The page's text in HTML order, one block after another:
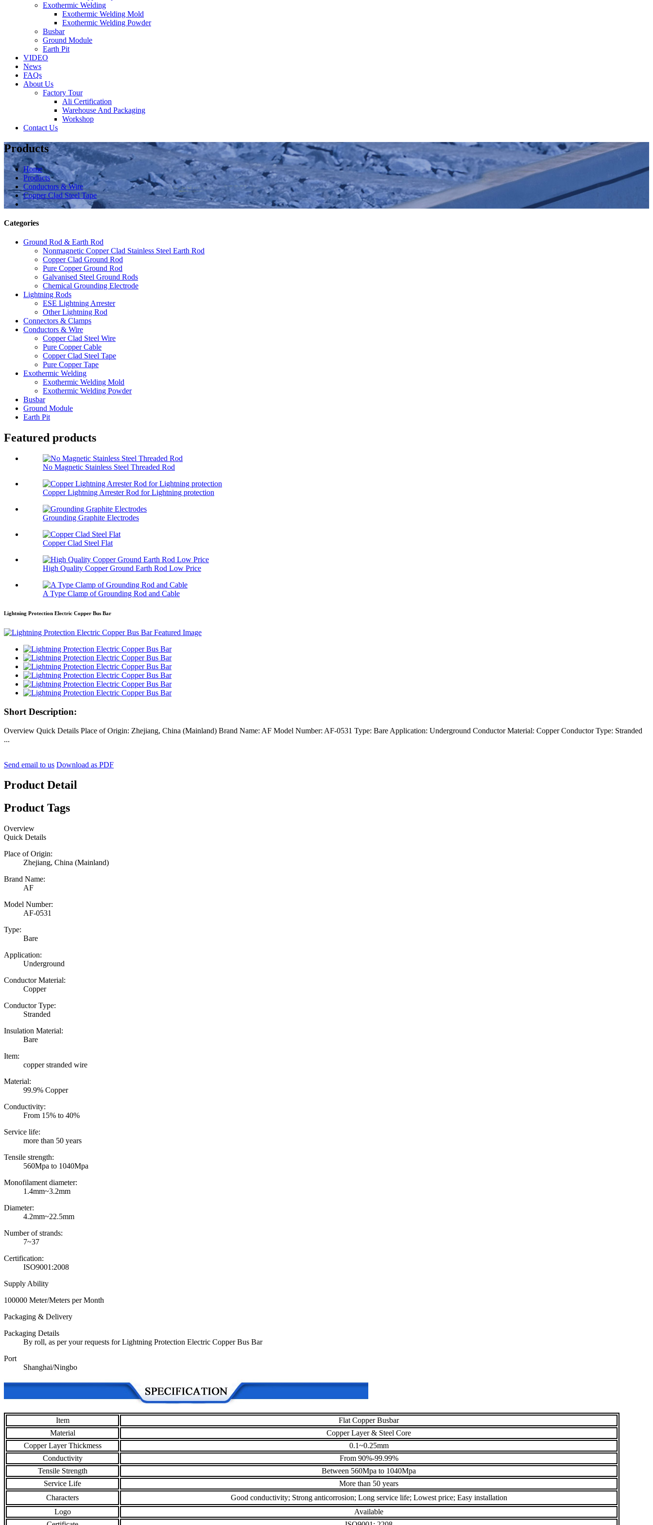
Exothermic Welding
Exothermic Welding Mold
Exothermic Welding Powder
Busbar
Ground Module
Earth Pit
VIDEO
News
FAQs
About Us
Factory Tour
Ali Certification
Warehouse And Packaging
Workshop
Contact Us
Products
Home
Products
Conductors & Wire
Copper Clad Steel Tape
Categories
Ground Rod & Earth Rod
Nonmagnetic Copper Clad Stainless Steel Earth Rod
Copper Clad Ground Rod
Pure Copper Ground Rod
Galvanised Steel Ground Rods
Chemical Grounding Electrode
Lightning Rods
ESE Lightning Arrester
Other Lightning Rod
Connectors & Clamps
Conductors & Wire
Copper Clad Steel Wire
Pure Copper Cable
Copper Clad Steel Tape
Pure Copper Tape
Exothermic Welding
Exothermic Welding Mold
Exothermic Welding Powder
Busbar
Ground Module
Earth Pit
Featured products
No Magnetic Stainless Steel Threaded Rod
Copper Lightning Arrester Rod for Lightning protection
Grounding Graphite Electrodes
Copper Clad Steel Flat
High Quality Copper Ground Earth Rod Low Price
A Type Clamp of Grounding Rod and Cable
Lightning Protection Electric Copper Bus Bar
Short Description:
Overview Quick Details Place of Origin: Zhejiang, China (Mainland) Brand Name: AF Model Number: AF-0531 Type: Bare Application: Underground Conductor Material: Copper Conductor Type: Stranded
...
Send email to us Download as PDF
Product Detail
Product Tags
Overview
Quick Details
Place of Origin:
Zhejiang, China (Mainland)
Brand Name:
AF
Model Number:
AF-0531
Type:
Bare
Application:
Underground
Conductor Material:
Copper
Conductor Type:
Stranded
Insulation Material:
Bare
Item:
copper stranded wire
Material:
99.9% Copper
Conductivity:
From 15% to 40%
Service life:
more than 50 years
Tensile strength:
560Mpa to 1040Mpa
Monofilament diameter:
1.4mm~3.2mm
Diameter:
4.2mm~22.5mm
Number of strands:
7~37
Certification:
ISO9001:2008
Supply Ability
100000 Meter/Meters per Month
Packaging & Delivery
Packaging Details
By roll, as per your requests for Lightning Protection Electric Copper Bus Bar
Port
Shanghai/Ningbo
Item
Flat Copper Busbar
Material
Copper Layer & Steel Core
Copper Layer Thickmess
0.1~0.25mm
Conductivity
From 90%-99.99%
Tensile Strength
Between 560Mpa to 1040Mpa
Service Life
More than 50 years
Characters
Good conductivity; Strong anticorrosion; Long service life; Lowest price; Easy installation
Logo
Available